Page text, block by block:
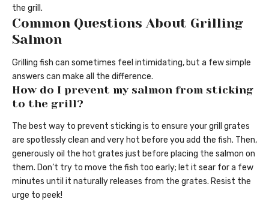
the grill.
Common Questions About Grilling
Salmon
Grilling fish can sometimes feel intimidating, but a few simple
answers can make all the difference.
How do I prevent my salmon from sticking
to the grill?
The best way to prevent sticking is to ensure your grill grates
are spotlessly clean and very hot before you add the fish. Then,
generously oil the hot grates just before placing the salmon on
them. Don’t try to move the fish too early; let it sear for a few
minutes until it naturally releases from the grates. Resist the
urge to peek!